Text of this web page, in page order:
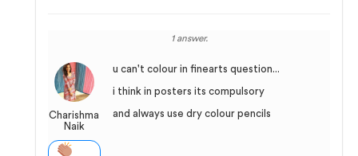
1 answer.
Charishma
Naik
u can't colour in finearts question...
i think in posters its compulsory
and always use dry colour pencils